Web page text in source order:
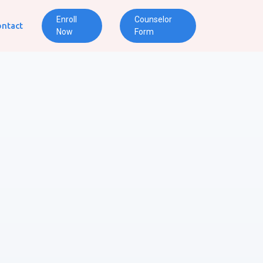
Enroll
Now
Counselor
Form